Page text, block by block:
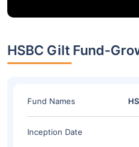
HSBC Gilt Fund-
Fund Names
Inception Date